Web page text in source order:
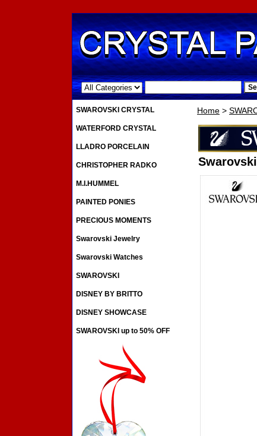
.
Home >
SWAROVSKI CRYSTAL
WATERFORD CRYSTAL
LLADRO PORCELAIN
CHRISTOPHER RADKO
M.I.HUMMEL
PAINTED PONIES
PRECIOUS MOMENTS
Swarovski Jewelry
Swarovski Watches
SWAROVSKI
DISNEY BY BRITTO
DISNEY SHOWCASE
SWAROVSKI up to 50% OFF